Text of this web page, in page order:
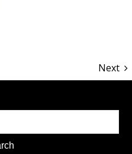
Next